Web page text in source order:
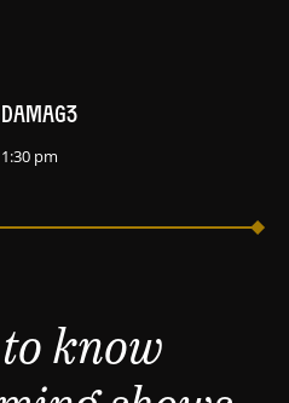
DAMAG3
pm
know